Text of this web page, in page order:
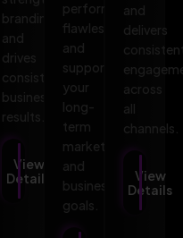
branding,
and
drives
consistent
business
results.
View
Details
performs
flawlessly,
and
supports
your
long-
term
marketing
and
business
goals.
and
delivers
across
all
channels.
View
Details